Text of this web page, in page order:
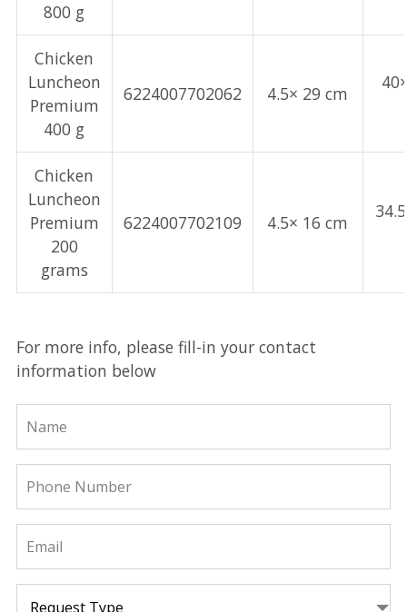
800 g
Chicken
Luncheon
Premium
400 g
6224007702062 4.5× 29 cm
Chicken
Luncheon
Premium
200
grams
6224007702109 4.5× 16 cm
For more info, please fill-in your contact
information below